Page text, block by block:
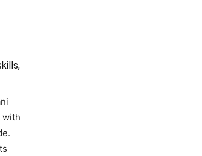
with